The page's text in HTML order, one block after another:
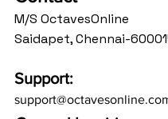
M/S OctavesOnline
Saidapet, Chennai-
Support: